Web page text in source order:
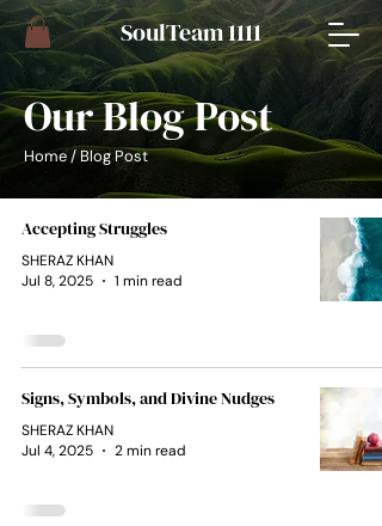
​SoulTeam 1111
Our Blog Post
Home/ Blog Post
Accepting Struggles
SHERAZ KHAN
Jul 8, 2025
1 min read
Signs, Symbols, and Divine Nudges
SHERAZ KHAN
Jul 4, 2025
2 min read